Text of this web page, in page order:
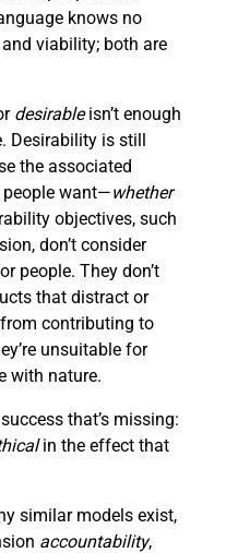
knows no
viability; both are
desirableisn’t enough
Desirability is still
the associated
want—whether
objectives, such
don’t consider
people. They don’t
that distract or
contributing to
unsuitable for
with nature.
that’s missing:
in the effect that
similar models exist,
accountability,